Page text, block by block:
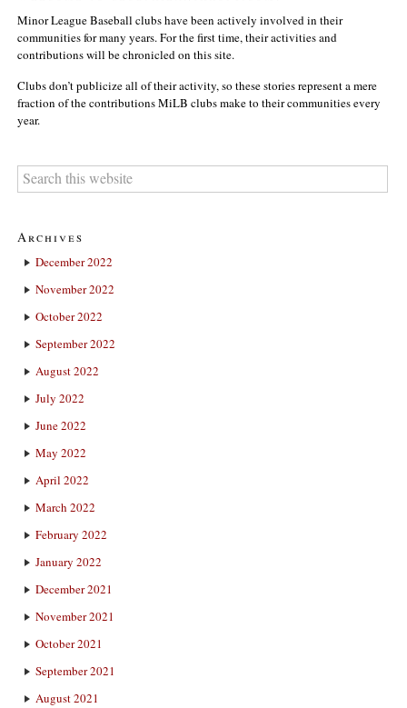
Minor League Baseball clubs have been actively involved in their
communities for many years. For the first time, their activities and
contributions will be chronicled on this site.
Clubs don’t publicize all of their activity, so these stories represent a mere
fraction of the contributions MiLB clubs make to their communities every
year.
Archives
December 2022
November 2022
October 2022
September 2022
August 2022
July 2022
June 2022
May 2022
April 2022
March 2022
February 2022
January 2022
December 2021
November 2021
October 2021
September 2021
August 2021